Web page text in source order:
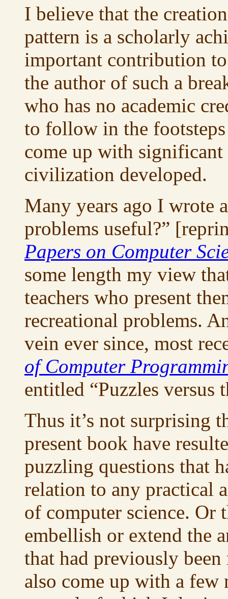
I believe that the
pattern is a scholarly
important contribution
the author of such a
who has no academic
to follow in the
come up with significant
civilization developed.
Many years ago I wrote
problems useful?”
Papers on Computer
some length my view
teachers who present
recreational problems.
vein ever since, most
of Computer
entitled “Puzzles versus
Thus it’s not surprising
present book have
puzzling questions that
relation to any practical
of computer science. Or
embellish or extend the
that had previously
also come up with a few